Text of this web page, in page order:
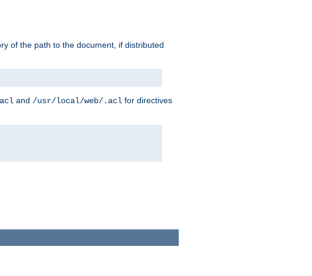
of the path to the document, if distributed
and /usr/local/web/.acl for directives